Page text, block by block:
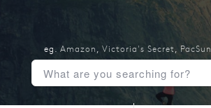
eg. Amazon , Victoria's Secret, PacSun